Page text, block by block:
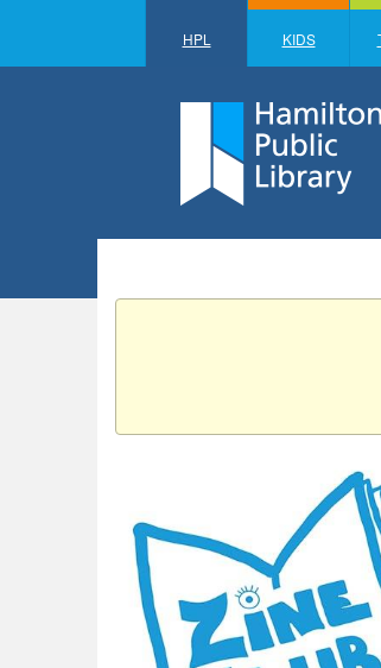
HPL KIDS